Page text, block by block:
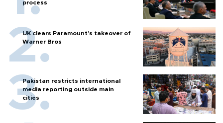
process
UK clears Paramount's takeover of
Warner Bros
Pakistan restricts international
media reporting outside main
cities